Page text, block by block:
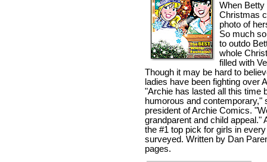
When
Christmas
photo of
So much
to outdo
whole
filled with
Though it may be hard to
ladies have been fighting over
"Archie has lasted all this time
humorous and contemporary,"
president of Archie Comics.
grandparent and child appeal."
the #1 top pick for girls in
surveyed. Written by Dan
pages.